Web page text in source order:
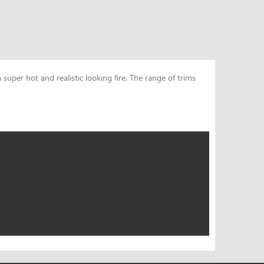
hot and realistic looking fire. The range of trims